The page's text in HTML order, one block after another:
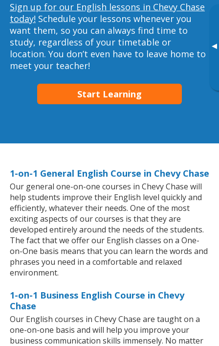
▸
Sign up for our English lessons in Chevy Chase
today! Schedule your lessons whenever you
want them, so you can always find time to
study, regardless of your timetable or
location. You don’t even have to leave home to
meet your teacher!
Start Learning
1-on-1 General English Course in Chevy Chase
Our general one-on-one courses in Chevy Chase will
help students improve their English level quickly and
efficiently, whatever their needs. One of the most
exciting aspects of our courses is that they are
developed entirely around the needs of the students.
The fact that we offer our English classes on a One-
on-One basis means that you can learn the words and
phrases you need in a comfortable and relaxed
environment.
1-on-1 Business English Course in Chevy
Chase
Our English courses in Chevy Chase are taught on a
one-on-one basis and will help you improve your
business communication skills immensely. No matter